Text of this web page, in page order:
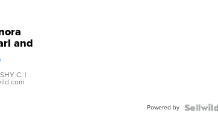
and
C. |
Powered by